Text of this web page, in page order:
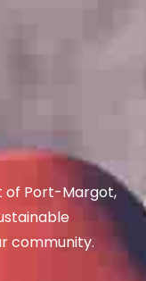
of Port-Margot,
community.